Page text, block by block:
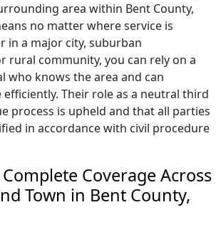
area within Bent County,
no matter where service is
in a major city, suburban
rural community, you can rely on a
who knows the area and can
efficiently. Their role as a neutral third
process is upheld and that all parties
in accordance with civil procedure
Coverage Across
Town in Bent County,